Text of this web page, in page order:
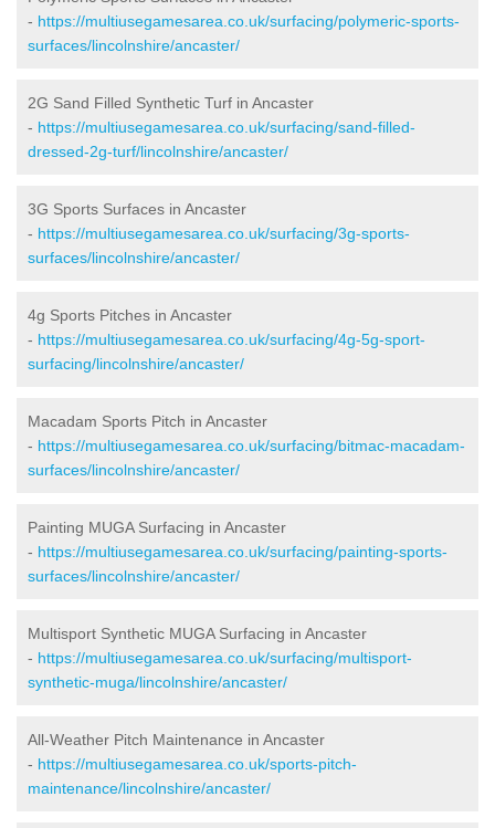
- https://multiusegamesarea.co.uk/surfacing/polymeric-sports-
surfaces/lincolnshire/ancaster/
2G Sand Filled Synthetic Turf in Ancaster
- https://multiusegamesarea.co.uk/surfacing/sand-filled-
dressed-2g-turf/lincolnshire/ancaster/
3G Sports Surfaces in Ancaster
- https://multiusegamesarea.co.uk/surfacing/3g-sports-
surfaces/lincolnshire/ancaster/
4g Sports Pitches in Ancaster
- https://multiusegamesarea.co.uk/surfacing/4g-5g-sport-
surfacing/lincolnshire/ancaster/
Macadam Sports Pitch in Ancaster
- https://multiusegamesarea.co.uk/surfacing/bitmac-macadam-
surfaces/lincolnshire/ancaster/
Painting MUGA Surfacing in Ancaster
- https://multiusegamesarea.co.uk/surfacing/painting-sports-
surfaces/lincolnshire/ancaster/
Multisport Synthetic MUGA Surfacing in Ancaster
- https://multiusegamesarea.co.uk/surfacing/multisport-
synthetic-muga/lincolnshire/ancaster/
All-Weather Pitch Maintenance in Ancaster
- https://multiusegamesarea.co.uk/sports-pitch-
maintenance/lincolnshire/ancaster/